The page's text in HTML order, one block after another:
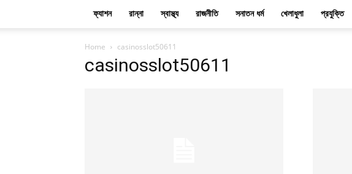
ফ্যাশন রান্না স্বাস্থ্য রাজনীতি সনাতন ধর্ম খেলাধুলা প্রযুক্তি
Home casinosslot50611
casinosslot50611